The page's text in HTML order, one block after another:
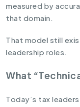
measured by
that domain.
That model still
leadership roles.
What
Today’s tax